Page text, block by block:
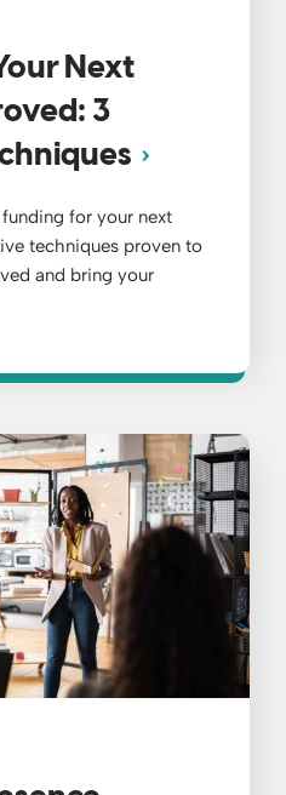
Next
3
for your next
techniques proven to
and bring your